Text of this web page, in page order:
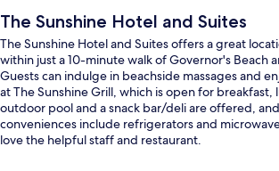
The Sunshine Hotel and Suites
The Sunshine Hotel and Suites offers a great
within just a 10-minute walk of Governor's Beach
Guests can indulge in beachside massages and
at The Sunshine Grill, which is open for breakfast,
outdoor pool and a snack bar/deli are offered,
conveniences include refrigerators and
love the helpful staff and restaurant.